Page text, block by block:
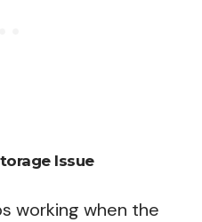
Issue
working when the